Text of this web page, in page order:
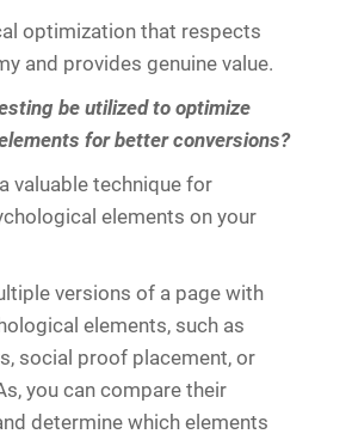
optimization that respects
and provides genuine value.
be utilized to optimize
for better conversions?
valuable technique for
elements on your
versions of a page with
elements, such as
social proof placement, or
you can compare their
determine which elements